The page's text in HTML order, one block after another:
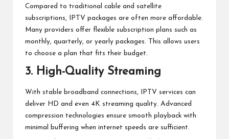
Compared to traditional cable and satellite
subscriptions, IPTV packages are often more affordable.
Many providers offer flexible subscription plans such as
monthly, quarterly, or yearly packages. This allows users
to choose a plan that fits their budget.
3. High-Quality Streaming
With stable broadband connections, IPTV services can
deliver HD and even 4K streaming quality. Advanced
compression technologies ensure smooth playback with
minimal buffering when internet speeds are sufficient.